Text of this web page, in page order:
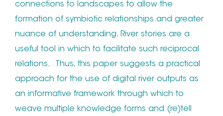
connections to landscapes to allow the
formation of symbiotic relationships and greater
nuance of understanding. River stories are a
useful tool in which to facilitate such reciprocal
relations. Thus, this paper suggests a practical
approach for the use of digital river outputs as
an informative framework through which to
weave multiple knowledge forms and (re)tell